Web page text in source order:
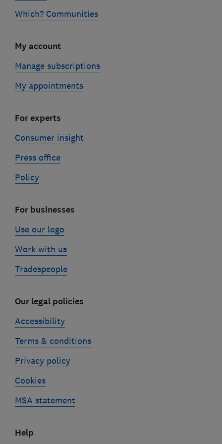
Which? Communities
My account
Manage subscriptions
My appointments
For experts
Consumer insight
Press office
Policy
For businesses
Use our logo
Work with us
Tradespeople
Our legal policies
Accessibility
Terms & conditions
Privacy policy
Cookies
MSA statement
Help